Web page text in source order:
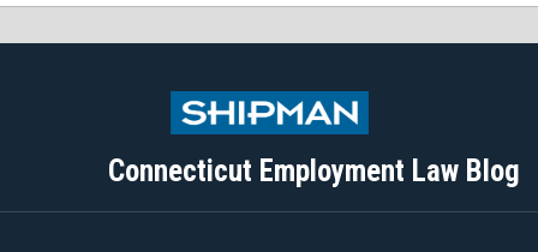
Connecticut Employment Law Blog
RSS
Facebook